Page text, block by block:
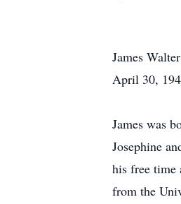
James
April 30,
James was
Josephine
his free time
from the